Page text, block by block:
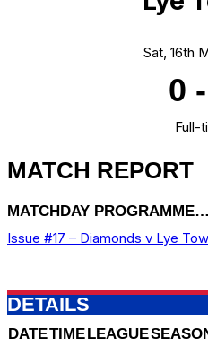
Sat, 16th
0 -
Full-
MATCH REPORT
MATCHDAY PROGRAMME…
Issue #17 – Diamonds v Lye
DETAILS
DATETIMELEAGUE